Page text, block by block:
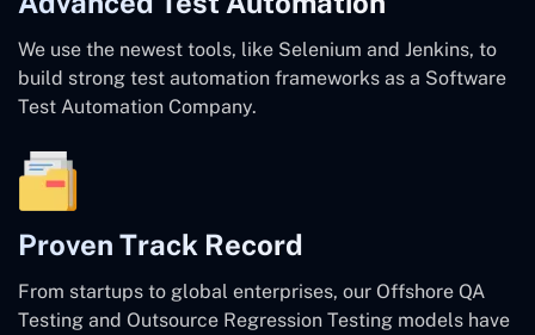
We use the newest tools, like Selenium and Jenkins, to
build strong test automation frameworks as a Software
Test Automation Company.
Proven Track Record
From startups to global enterprises, our Offshore QA
Testing and Outsource Regression Testing models have